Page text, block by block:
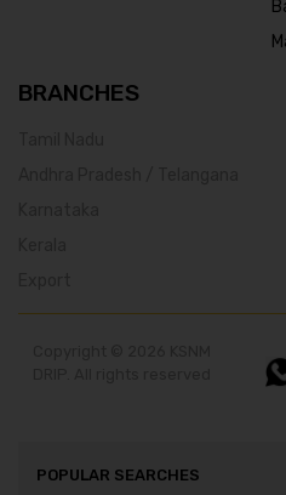
BRANCHES
POPULAR SEARCHES